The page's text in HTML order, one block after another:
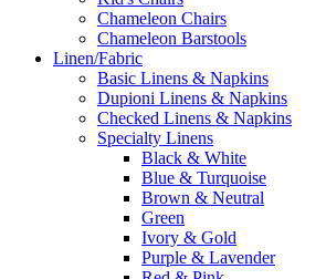
Chameleon Chairs
Chameleon Barstools
Linen/Fabric
Basic Linens & Napkins
Dupioni Linens & Napkins
Checked Linens & Napkins
Specialty Linens
Black & White
Blue & Turquoise
Brown & Neutral
Green
Ivory & Gold
Purple & Lavender